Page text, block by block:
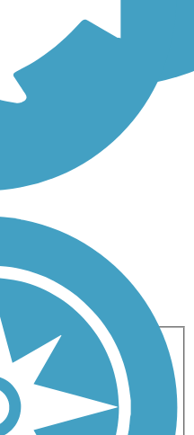
Birding
Cross Country
Geocaching
Hiking
Mountain Biking
Wheelchair